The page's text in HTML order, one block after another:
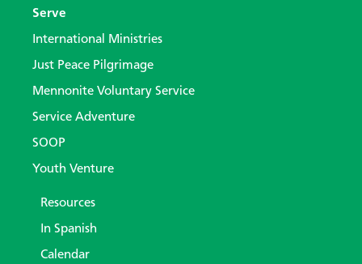
Serve
International Ministries
Just Peace Pilgrimage
Mennonite Voluntary Service
Service Adventure
SOOP
Youth Venture
Resources
In Spanish
Calendar